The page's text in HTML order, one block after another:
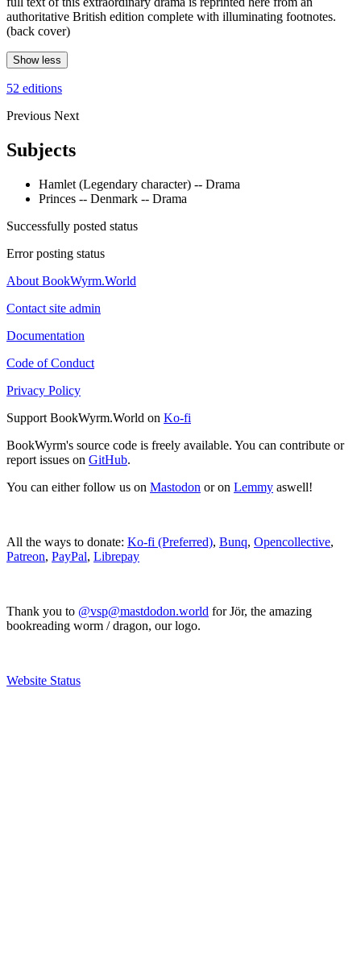
authoritative British edition complete with illuminating footnotes.
(back cover)
Show less
52 editions
Previous Next
Subjects
Hamlet (Legendary character) -- Drama
Princes -- Denmark -- Drama
Successfully posted status
Error posting status
About BookWyrm.World
Contact site admin
Documentation
Code of Conduct
Privacy Policy
Support BookWyrm.World on Ko-fi
BookWyrm's source code is freely available. You can contribute or
report issues on GitHub.
You can either follow us on Mastodon or on Lemmy aswell!
All the ways to donate: Ko-fi (Preferred), Bunq, Opencollective,
Patreon, PayPal, Librepay
Thank you to @vsp@mastdodon.world for Jör, the amazing
bookreading worm / dragon, our logo.
Website Status